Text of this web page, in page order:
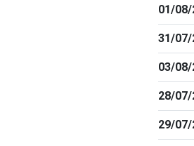
01/08/
31/07/
03/08/
28/07/
29/07/